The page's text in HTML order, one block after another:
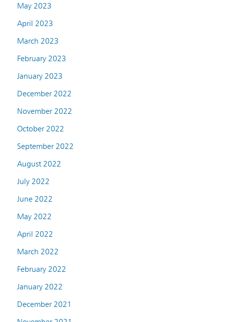
May 2023
April 2023
March 2023
February 2023
January 2023
December 2022
November 2022
October 2022
September 2022
August 2022
July 2022
June 2022
May 2022
April 2022
March 2022
February 2022
January 2022
December 2021